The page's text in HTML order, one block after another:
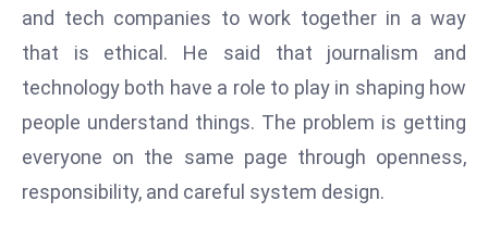
m
ar
li
a
e
and tech companies to work together in a way
that is ethical. He said that journalism and
technology both have a role to play in shaping how
people understand things. The problem is getting
everyone on the same page through openness,
responsibility, and careful system design.